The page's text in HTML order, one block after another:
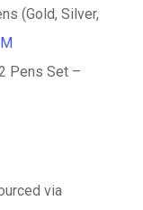
(Gold, Silver,
Pens Set –
via